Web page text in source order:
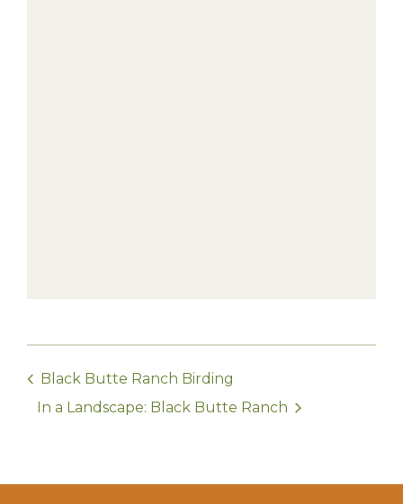
Black Butte Ranch Birding
In a Landscape: Black Butte Ranch